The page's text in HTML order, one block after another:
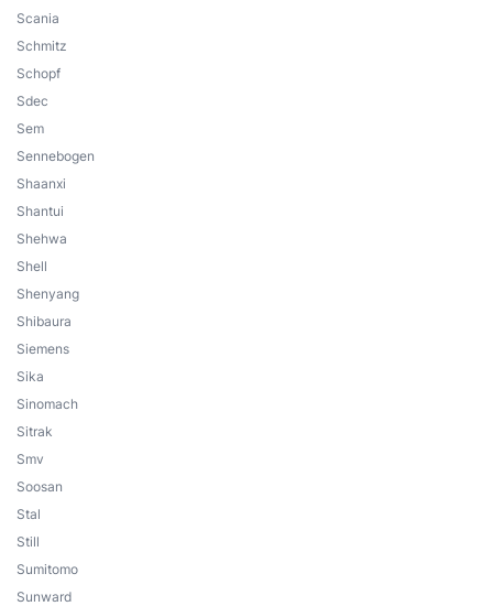
Scania
Schmitz
Schopf
Sdec
Sem
Sennebogen
Shaanxi
Shantui
Shehwa
Shell
Shenyang
Shibaura
Siemens
Sika
Sinomach
Sitrak
Smv
Soosan
Stal
Still
Sumitomo
Sunward